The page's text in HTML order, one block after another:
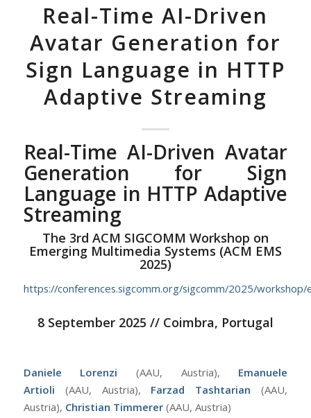
Real-Time AI-Driven
Avatar Generation for
Sign Language in HTTP
Adaptive Streaming
Real-Time AI-Driven Avatar
Generation for Sign
Language in HTTP Adaptive
Streaming
The 3rd ACM SIGCOMM Workshop on
Emerging Multimedia Systems (ACM EMS
2025)
https://conferences.sigcomm.org/sigcomm/2025/workshop/
8 September 2025 // Coimbra, Portugal
Daniele Lorenzi (AAU, Austria), Emanuele
Artioli (AAU, Austria), Farzad Tashtarian (AAU,
Austria), Christian Timmerer(AAU, Austria)